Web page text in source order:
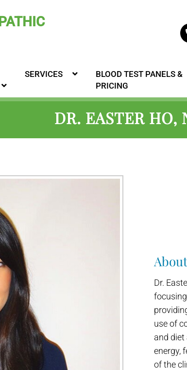
SERVICES
BLOOD TEST PANELS &
PRICING
DR. EASTER HO,
Dr.
use of
and
energy,
of the